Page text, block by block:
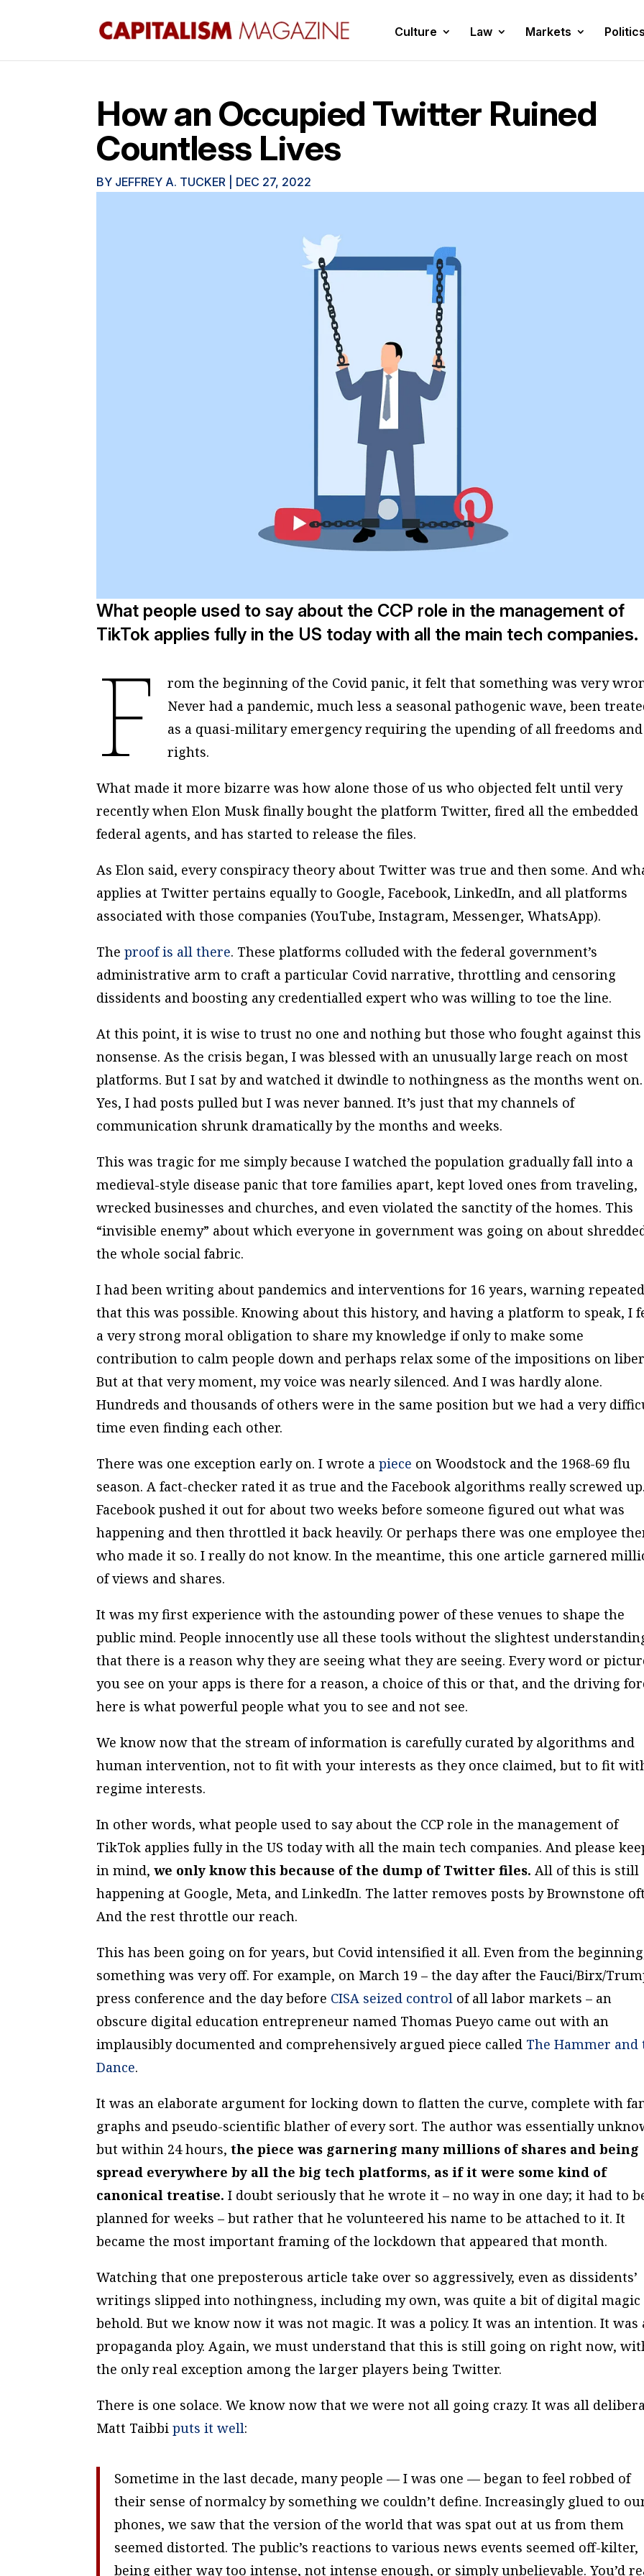
Culture Law Markets Politics
How an Occupied Twitter Ruined
Countless Lives
BY JEFFREY A. TUCKER DEC 27, 2022
What people used to say about the CCP role in the management of
TikTok applies fully in the US today with all the main tech companies.
F
rom the beginning of the Covid panic, it felt that something was very
Never had a pandemic, much less a seasonal pathogenic wave, been
as a quasi-military emergency requiring the upending of all freedoms and
rights.
What made it more bizarre was how alone those of us who objected felt until very
recently when Elon Musk finally bought the platform Twitter, fired all the embedded
federal agents, and has started to release the files.
As Elon said, every conspiracy theory about Twitter was true and then some. And
applies at Twitter pertains equally to Google, Facebook, LinkedIn, and all platforms
associated with those companies (YouTube, Instagram, Messenger, WhatsApp).
Theproof is all there. These platforms colluded with the federal government’s
administrative arm to craft a particular Covid narrative, throttling and censoring
dissidents and boosting any credentialled expert who was willing to toe the line.
At this point, it is wise to trust no one and nothing but those who fought against this
nonsense. As the crisis began, I was blessed with an unusually large reach on most
platforms. But I sat by and watched it dwindle to nothingness as the months went on.
Yes, I had posts pulled but I was never banned. It’s just that my channels of
communication shrunk dramatically by the months and weeks.
This was tragic for me simply because I watched the population gradually fall into a
medieval-style disease panic that tore families apart, kept loved ones from traveling,
wrecked businesses and churches, and even violated the sanctity of the homes. This
“invisible enemy” about which everyone in government was going on about
the whole social fabric.
I had been writing about pandemics and interventions for 16 years, warning
that this was possible. Knowing about this history, and having a platform to speak, I
a very strong moral obligation to share my knowledge if only to make some
contribution to calm people down and perhaps relax some of the impositions on
But at that very moment, my voice was nearly silenced. And I was hardly alone.
Hundreds and thousands of others were in the same position but we had a very
time even finding each other.
There was one exception early on. I wrote apiece on Woodstock and the 1968-69 flu
season. A fact-checker rated it as true and the Facebook algorithms really screwed up.
Facebook pushed it out for about two weeks before someone figured out what was
happening and then throttled it back heavily. Or perhaps there was one employee
who made it so. I really do not know. In the meantime, this one article garnered
of views and shares.
It was my first experience with the astounding power of these venues to shape the
public mind. People innocently use all these tools without the slightest
that there is a reason why they are seeing what they are seeing. Every word or
you see on your apps is there for a reason, a choice of this or that, and the driving
here is what powerful people what you to see and not see.
We know now that the stream of information is carefully curated by algorithms and
human intervention, not to fit with your interests as they once claimed, but to fit
regime interests.
In other words, what people used to say about the CCP role in the management of
TikTok applies fully in the US today with all the main tech companies. And please
in mind,we only know this because of the dump of Twitter files. All of this is still
happening at Google, Meta, and LinkedIn. The latter removes posts by Brownstone
And the rest throttle our reach.
This has been going on for years, but Covid intensified it all. Even from the
something was very off. For example, on March 19 – the day after the Fauci/Birx/
press conference and the day before CISA seized control of all labor markets – an
obscure digital education entrepreneur named Thomas Pueyo came out with an
implausibly documented and comprehensively argued piece called The Hammer and
Dance.
It was an elaborate argument for locking down to flatten the curve, complete with
graphs and pseudo-scientific blather of every sort. The author was essentially
but within 24 hours,the piece was garnering many millions of shares and being
spread everywhere by all the big tech platforms, as if it were some kind of
canonical treatise. I doubt seriously that he wrote it – no way in one day; it had to
planned for weeks – but rather that he volunteered his name to be attached to it. It
became the most important framing of the lockdown that appeared that month.
Watching that one preposterous article take over so aggressively, even as dissidents’
writings slipped into nothingness, including my own, was quite a bit of digital magic
behold. But we know now it was not magic. It was a policy. It was an intention. It was
propaganda ploy. Again, we must understand that this is still going on right now,
the only real exception among the larger players being Twitter.
There is one solace. We know now that we were not all going crazy. It was all
Matt Taibbiputs it well:
Sometime in the last decade, many people — I was one — began to feel robbed of
their sense of normalcy by something we couldn’t define. Increasingly glued to
phones, we saw that the version of the world that was spat out at us from them
seemed distorted. The public’s reactions to various news events seemed off-kilter,
being either way too intense, not intense enough, or simply unbelievable. You’d